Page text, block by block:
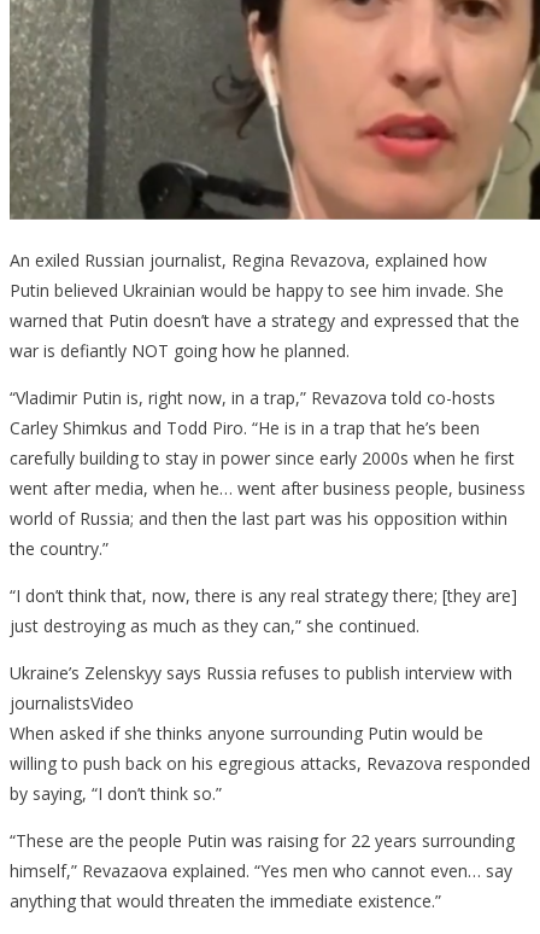
An exiled Russian journalist, Regina Revazova, explained how
Putin believed Ukrainian would be happy to see him invade. She
warned that Putin doesn’t have a strategy and expressed that the
war is defiantly NOT going how he planned.
“Vladimir Putin is, right now, in a trap,” Revazova told co-hosts
Carley Shimkus and Todd Piro. “He is in a trap that he’s been
carefully building to stay in power since early 2000s when he first
went after media, when he… went after business people, business
world of Russia; and then the last part was his opposition within
the country.”
“I don’t think that, now, there is any real strategy there; [they are]
just destroying as much as they can,” she continued.
Ukraine’s Zelenskyy says Russia refuses to publish interview with
journalistsVideo
When asked if she thinks anyone surrounding Putin would be
willing to push back on his egregious attacks, Revazova responded
by saying, “I don’t think so.”
“These are the people Putin was raising for 22 years surrounding
himself,” Revazaova explained. “Yes men who cannot even… say
anything that would threaten the immediate existence.”